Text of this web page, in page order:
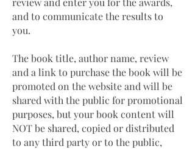
and to communicate the results to
you.
The book title, author name, review
and a link to purchase the book will be
promoted on the website and will be
shared with the public for promotional
purposes, but your book content will
NOT be shared, copied or distributed
to any third party or to the public,